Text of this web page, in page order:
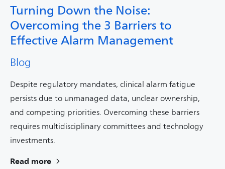
Turning Down the Noise:
Overcoming the 3 Barriers to
Effective Alarm Management
Blog
Despite regulatory mandates, clinical alarm fatigue
persists due to unmanaged data, unclear ownership,
and competing priorities. Overcoming these barriers
requires multidisciplinary committees and technology
investments.
Read more